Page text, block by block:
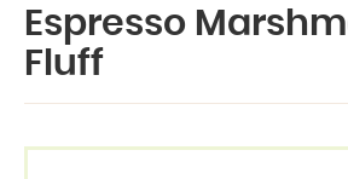
Espresso
Fluff